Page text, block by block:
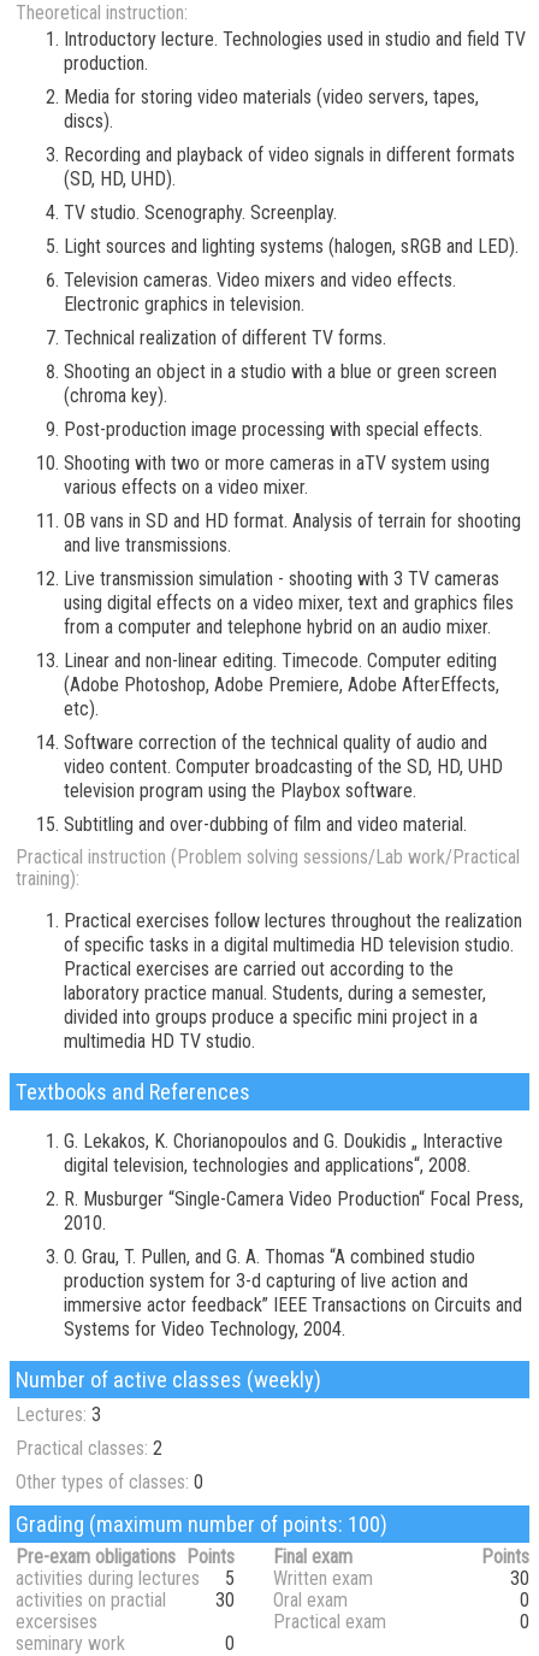
Theoretical instruction:
Introductory lecture. Technologies used in studio and field TV
production.
Media for storing video materials (video servers, tapes,
discs).
Recording and playback of video signals in different formats
(SD, HD, UHD).
TV studio. Scenography. Screenplay.
Light sources and lighting systems (halogen, sRGB and LED).
Television cameras. Video mixers and video effects.
Electronic graphics in television.
Technical realization of different TV forms.
Shooting an object in a studio with a blue or green screen
(chroma key).
Post-production image processing with special effects.
Shooting with two or more cameras in aTV system using
various effects on a video mixer.
OB vans in SD and HD format. Analysis of terrain for shooting
and live transmissions.
Live transmission simulation - shooting with 3 TV cameras
using digital effects on a video mixer, text and graphics files
from a computer and telephone hybrid on an audio mixer.
Linear and non-linear editing. Timecode. Computer editing
(Adobe Photoshop, Adobe Premiere, Adobe AfterEffects,
etc).
Software correction of the technical quality of audio and
video content. Computer broadcasting of the SD, HD, UHD
television program using the Playbox software.
Subtitling and over-dubbing of film and video material.
Practical instruction (Problem solving sessions/Lab work/Practical
training):
Practical exercises follow lectures throughout the realization
of specific tasks in a digital multimedia HD television studio.
Practical exercises are carried out according to the
laboratory practice manual. Students, during a semester,
divided into groups produce a specific mini project in a
multimedia HD TV studio.
Textbooks and References
G. Lekakos, K. Chorianopoulos and G. Doukidis „ Interactive
digital television, technologies and applications“, 2008.
R. Musburger “Single-Camera Video Production“ Focal Press,
2010.
O. Grau, T. Pullen, and G. A. Thomas “A combined studio
production system for 3-d capturing of live action and
immersive actor feedback” IEEE Transactions on Circuits and
Systems for Video Technology, 2004.
Number of active classes (weekly)
Lectures: 3
Practical classes: 2
Other types of classes: 0
Grading (maximum number of points: 100)
Pre-exam obligations
Points
activities during lectures
5
activities on practial
excersises
30
seminary work
0
Final exam
Points
Written exam
30
Oral exam
0
Practical exam
0